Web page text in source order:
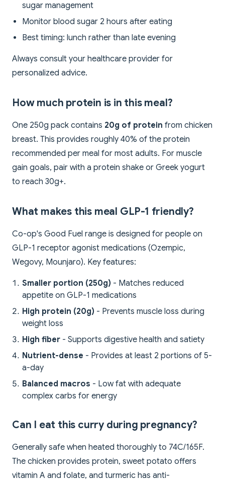
sugar management
Monitor blood sugar 2 hours after eating
Best timing: lunch rather than late evening
Always consult your healthcare provider for
personalized advice.
How much protein is in this meal?
One 250g pack contains 20g of protein from chicken
breast. This provides roughly 40% of the protein
recommended per meal for most adults. For muscle
gain goals, pair with a protein shake or Greek yogurt
to reach 30g+.
What makes this meal GLP-1 friendly?
Co-op's Good Fuel range is designed for people on
GLP-1 receptor agonist medications (Ozempic,
Wegovy, Mounjaro). Key features:
Smaller portion (250g) - Matches reduced
appetite on GLP-1 medications
High protein (20g) - Prevents muscle loss during
weight loss
High fiber - Supports digestive health and satiety
Nutrient-dense - Provides at least 2 portions of 5-
a-day
Balanced macros - Low fat with adequate
complex carbs for energy
Can I eat this curry during pregnancy?
Generally safe when heated thoroughly to 74C/165F.
The chicken provides protein, sweet potato offers
vitamin A and folate, and turmeric has anti-